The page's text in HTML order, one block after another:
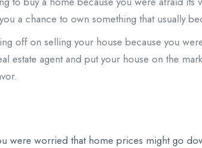
a chance to own something that usually
off on selling your house because you
estate agent and put your house on the
were worried that home prices might go